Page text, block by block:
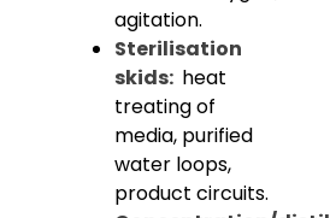
agitation.
Sterilisation
skids: heat
treating of
media, purified
water loops,
product circuits.